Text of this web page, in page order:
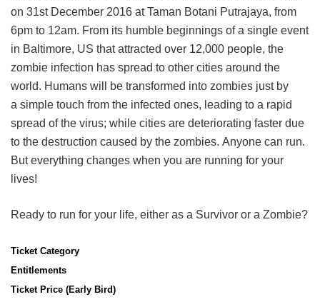
on 31st December 2016 at Taman Botani Putrajaya, from
6pm to 12am. From its humble beginnings of a single event
in Baltimore, US that attracted over 12,000 people, the
zombie infection has spread to other cities around the
world. Humans will be transformed into zombies just by
a simple touch from the infected ones, leading to a rapid
spread of the virus; while cities are deteriorating faster due
to the destruction caused by the zombies. Anyone can run.
But everything changes when you are running for your
lives!
Ready to run for your life, either as a Survivor or a Zombie?
Ticket Category
Entitlements
Ticket Price (Early Bird)